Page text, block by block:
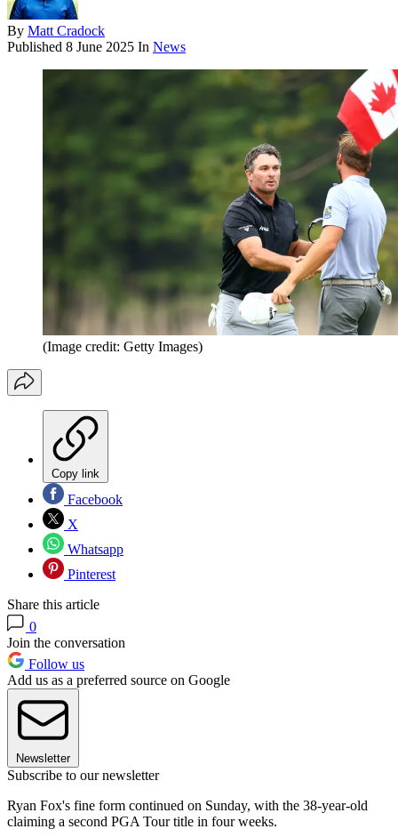
By Matt Cradock
Published 8 June 2025 In News
(Image credit: Getty Images)
Copy link
Facebook
X
Whatsapp
Pinterest
Share this article
0
Join the conversation
Follow us
Add us as a preferred source on Google
Newsletter
Subscribe to our newsletter
Ryan Fox's fine form continued on Sunday, with the 38-year-old
claiming a second PGA Tour title in four weeks.